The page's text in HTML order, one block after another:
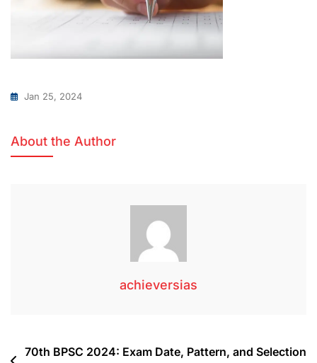
Jan 25, 2024
About the Author
achieversias
70th BPSC 2024: Exam Date, Pattern, and Selection